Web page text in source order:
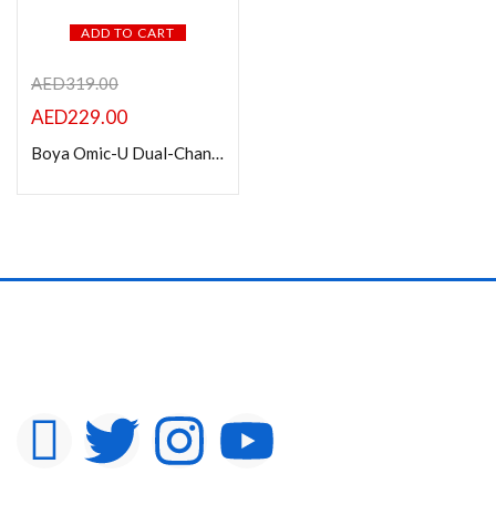
ADD TO CART
AED319.00
AED229.00
Boya Omic-U Dual-Channel Stylish Wireless Microphone